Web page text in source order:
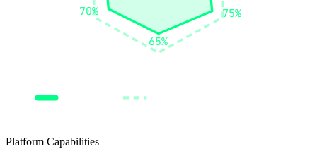
75%
65%
70%
Platform Capabilities